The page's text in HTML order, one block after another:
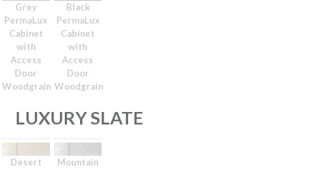
Grey
PermaLux
Cabinet
with
Access
Door
Woodgrain
Black
PermaLux
Cabinet
with
Access
Door
Woodgrain
LUXURY SLATE
Desert
Mountain